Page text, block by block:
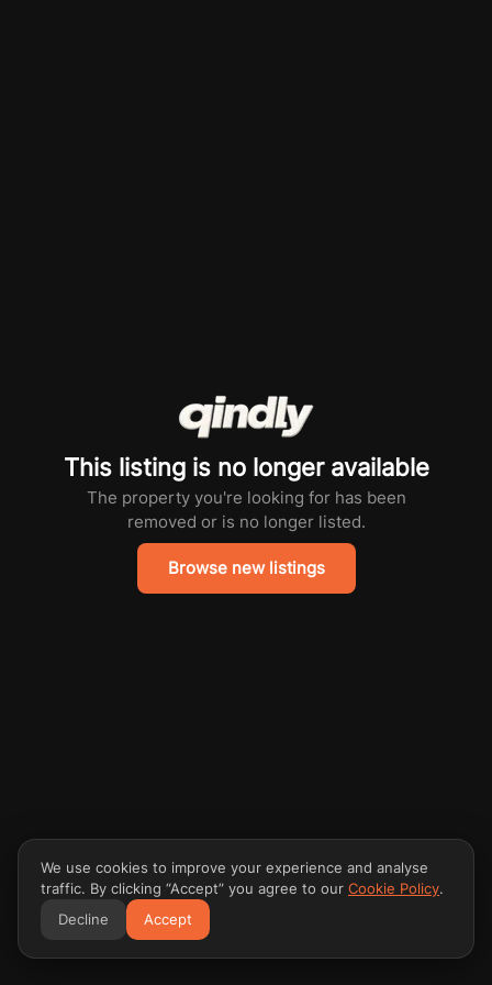
This listing is no longer available
The property you're looking for has been
removed or is no longer listed.
Browse new listings
We use cookies to improve your experience and analyse
traffic. By clicking “Accept” you agree to our Cookie Policy.
Decline
Accept